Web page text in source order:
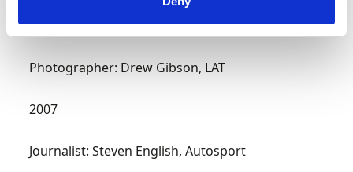
Journalist: Ed Foster, Motor Sport
Photographer: Drew Gibson, LAT
2007
Journalist: Steven English, Autosport